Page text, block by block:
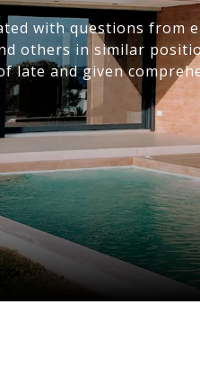
with questions from
others in similar
late and given